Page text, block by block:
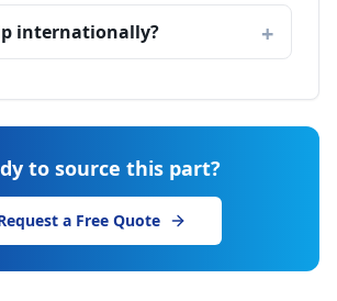
internationally?
to source this part?
a Free Quote